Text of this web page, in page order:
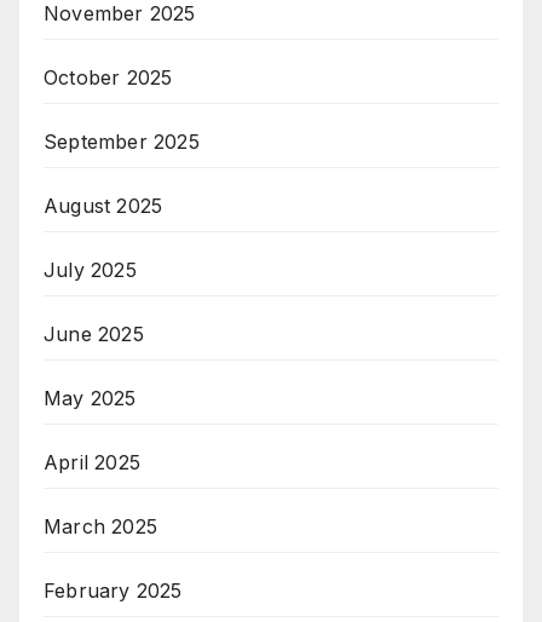
November 2025
October 2025
September 2025
August 2025
July 2025
June 2025
May 2025
April 2025
March 2025
February 2025